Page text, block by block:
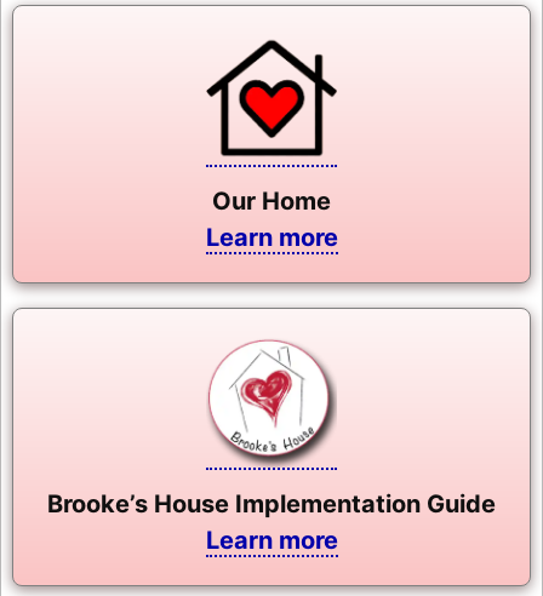
Our Home
Learn more
Brooke’s House Implementation Guide
Learn more